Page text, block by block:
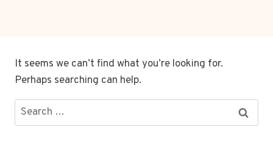
It seems we can’t find what you’re looking for.
Perhaps searching can help.
Search
for: